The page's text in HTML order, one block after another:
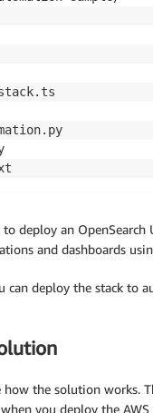
deploy an
and dashboards
deploy the stack to
how the solution
you deploy the